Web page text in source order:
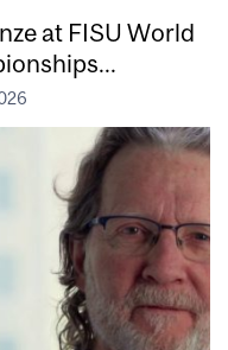
at FISU World